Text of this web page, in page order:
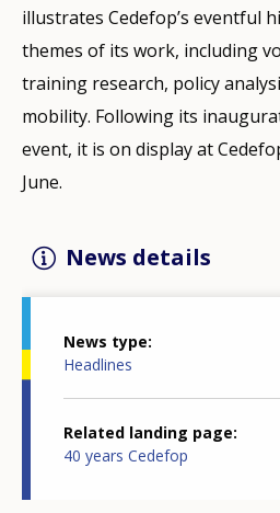
illustrates Cedefop’s eventful
themes of its work, including
training research, policy
mobility. Following its
event, it is on display at
June.
News details
News type
Headlines
Related landing page
40 years Cedefop